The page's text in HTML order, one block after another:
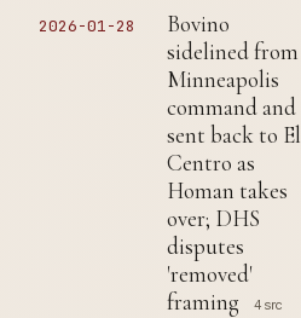
2026-01-28
Bovino
sidelined from
Minneapolis
command and
sent back to El
Centro as
Homan takes
over; DHS
disputes
'removed'
framing
4 src